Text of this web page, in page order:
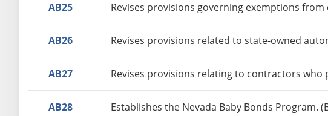
AB25 Revises provisions governing exemptions
AB26 Revises provisions related to state-owned
AB27 Revises provisions relating to contractors who
AB28 Establishes the Nevada Baby Bonds Program.